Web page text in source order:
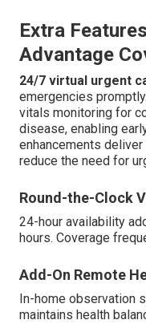
Extra
Advantage
24/7 virtual urgent
emergencies promptly.
vitals monitoring for
disease, enabling
enhancements
reduce the need for
Round-the-Clock
24-hour availability
hours. Coverage
Add-On Remote
In-home observation
maintains health